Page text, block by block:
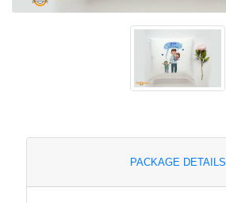
PACKAGE DETAILS